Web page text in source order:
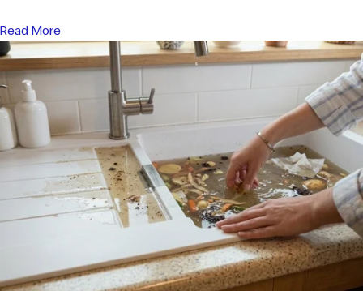
Read More